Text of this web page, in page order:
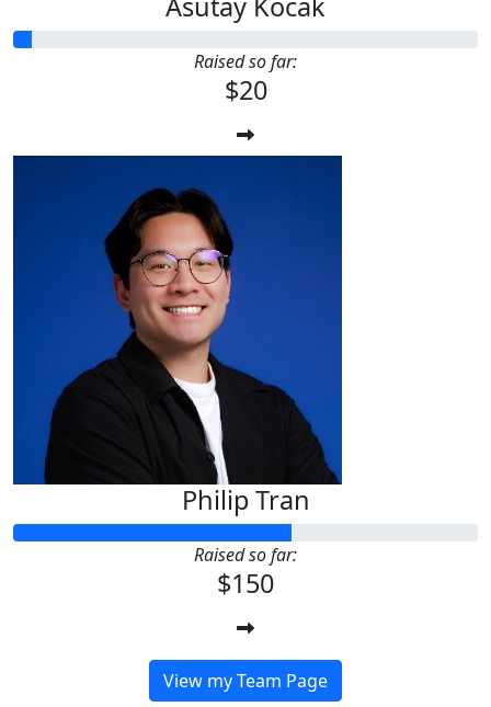
Raised so far:
$20
Philip Tran
Raised so far:
$150
View my Team Page